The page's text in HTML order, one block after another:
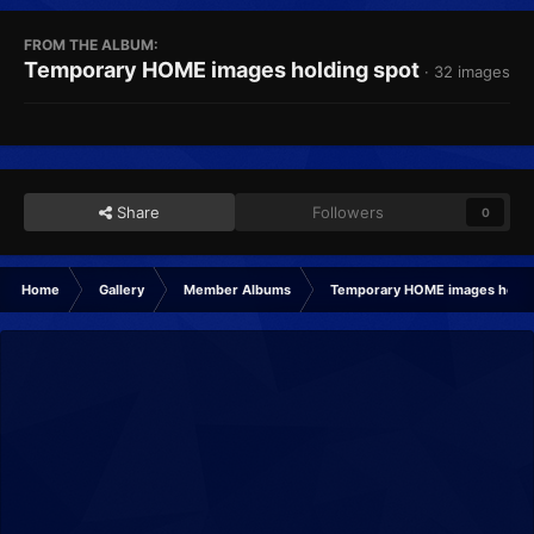
FROM THE ALBUM:
Temporary HOME images holding spot · 32 images
Share Followers 0
Home Gallery Member Albums Temporary HOME images